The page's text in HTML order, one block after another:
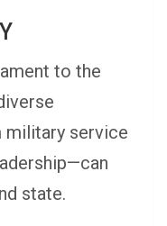
to the
military service
state.